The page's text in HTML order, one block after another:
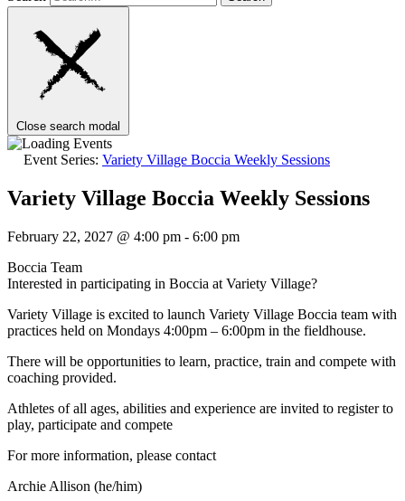
Close search modal
Event Series: Variety Village Boccia Weekly Sessions
Variety Village Boccia Weekly Sessions
February 22, 2027 @ 4:00 pm - 6:00 pm
Boccia Team
Interested in participating in Boccia at Variety Village?
Variety Village is excited to launch Variety Village Boccia team with
practices held on Mondays 4:00pm – 6:00pm in the fieldhouse.
There will be opportunities to learn, practice, train and compete with
coaching provided.
Athletes of all ages, abilities and experience are invited to register to
play, participate and compete
For more information, please contact
Archie Allison (he/him)